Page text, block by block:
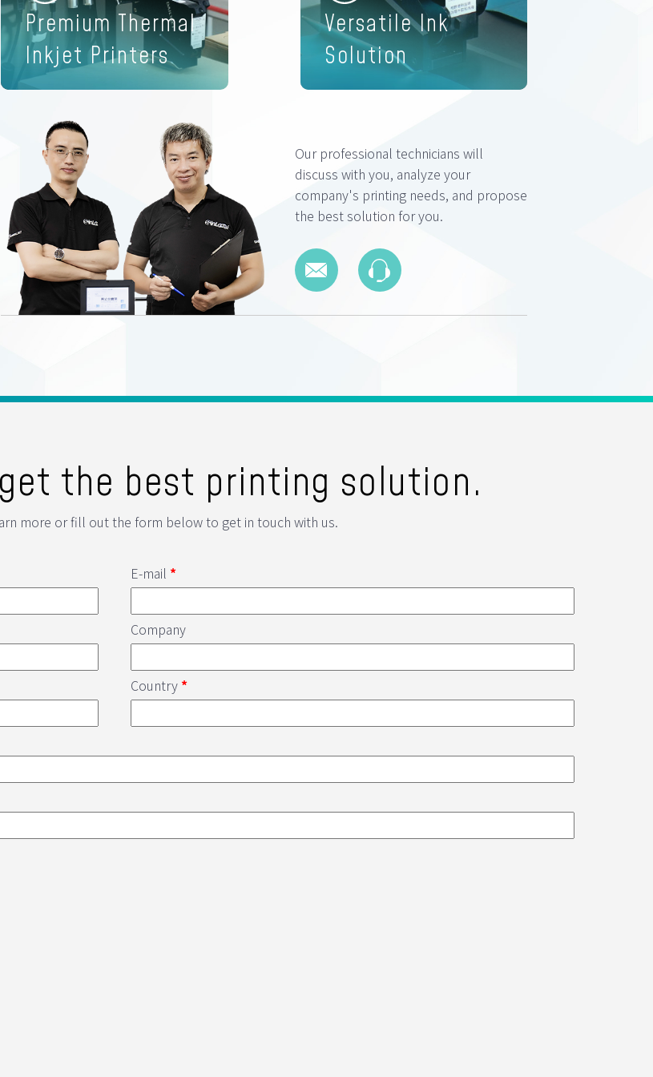
Premium Thermal
Inkjet Printers
Versatile Ink
Solution
Our professional technicians will
discuss with you, analyze your
company's printing needs, and propose
the best solution for you.
the best printing solution.
more or fill out the form below to get in touch with us.
E-mail *
Company
Country *